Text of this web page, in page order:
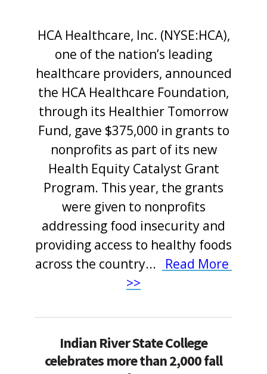
HCA Healthcare, Inc. (NYSE:HCA),
one of the nation’s leading
healthcare providers, announced
the HCA Healthcare Foundation,
through its Healthier Tomorrow
Fund, gave $375,000 in grants to
nonprofits as part of its new
Health Equity Catalyst Grant
Program. This year, the grants
were given to nonprofits
addressing food insecurity and
providing access to healthy foods
across the country...
Read More
>>
Indian River State College
celebrates more than 2,000 fall